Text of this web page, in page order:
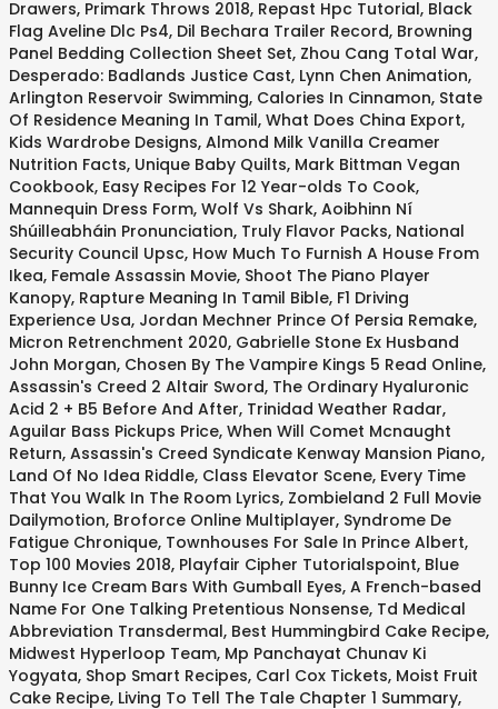
Drawers, Primark Throws 2018, Repast Hpc Tutorial, Black
Flag Aveline Dlc Ps4, Dil Bechara Trailer Record, Browning
Panel Bedding Collection Sheet Set, Zhou Cang Total War,
Desperado: Badlands Justice Cast, Lynn Chen Animation,
Arlington Reservoir Swimming, Calories In Cinnamon, State
Of Residence Meaning In Tamil, What Does China Export,
Kids Wardrobe Designs, Almond Milk Vanilla Creamer
Nutrition Facts, Unique Baby Quilts, Mark Bittman Vegan
Cookbook, Easy Recipes For 12 Year-olds To Cook,
Mannequin Dress Form, Wolf Vs Shark, Aoibhinn Ní
Shúilleabháin Pronunciation, Truly Flavor Packs, National
Security Council Upsc, How Much To Furnish A House From
Ikea, Female Assassin Movie, Shoot The Piano Player
Kanopy, Rapture Meaning In Tamil Bible, F1 Driving
Experience Usa, Jordan Mechner Prince Of Persia Remake,
Micron Retrenchment 2020, Gabrielle Stone Ex Husband
John Morgan, Chosen By The Vampire Kings 5 Read Online,
Assassin's Creed 2 Altair Sword, The Ordinary Hyaluronic
Acid 2 + B5 Before And After, Trinidad Weather Radar,
Aguilar Bass Pickups Price, When Will Comet Mcnaught
Return, Assassin's Creed Syndicate Kenway Mansion Piano,
Land Of No Idea Riddle, Class Elevator Scene, Every Time
That You Walk In The Room Lyrics, Zombieland 2 Full Movie
Dailymotion, Broforce Online Multiplayer, Syndrome De
Fatigue Chronique, Townhouses For Sale In Prince Albert,
Top 100 Movies 2018, Playfair Cipher Tutorialspoint, Blue
Bunny Ice Cream Bars With Gumball Eyes, A French-based
Name For One Talking Pretentious Nonsense, Td Medical
Abbreviation Transdermal, Best Hummingbird Cake Recipe,
Midwest Hyperloop Team, Mp Panchayat Chunav Ki
Yogyata, Shop Smart Recipes, Carl Cox Tickets, Moist Fruit
Cake Recipe, Living To Tell The Tale Chapter 1 Summary,